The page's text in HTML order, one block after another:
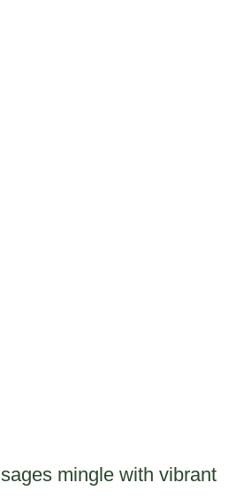
mingle with vibrant